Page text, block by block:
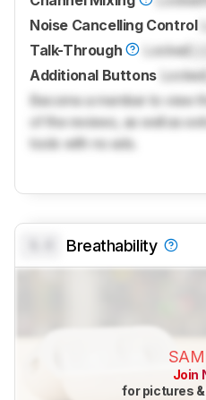
Noise Cancelling Control
Talk-Through
Locked
Additional Buttons Locked
Become a member to view
of the reviews, as well as
tools with no ads.
Breathability
Join
for pictures